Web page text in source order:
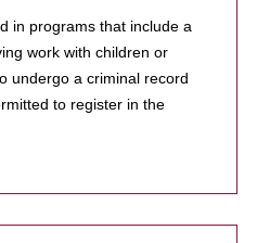
in programs that include a
work with children or
undergo a criminal record
to register in the